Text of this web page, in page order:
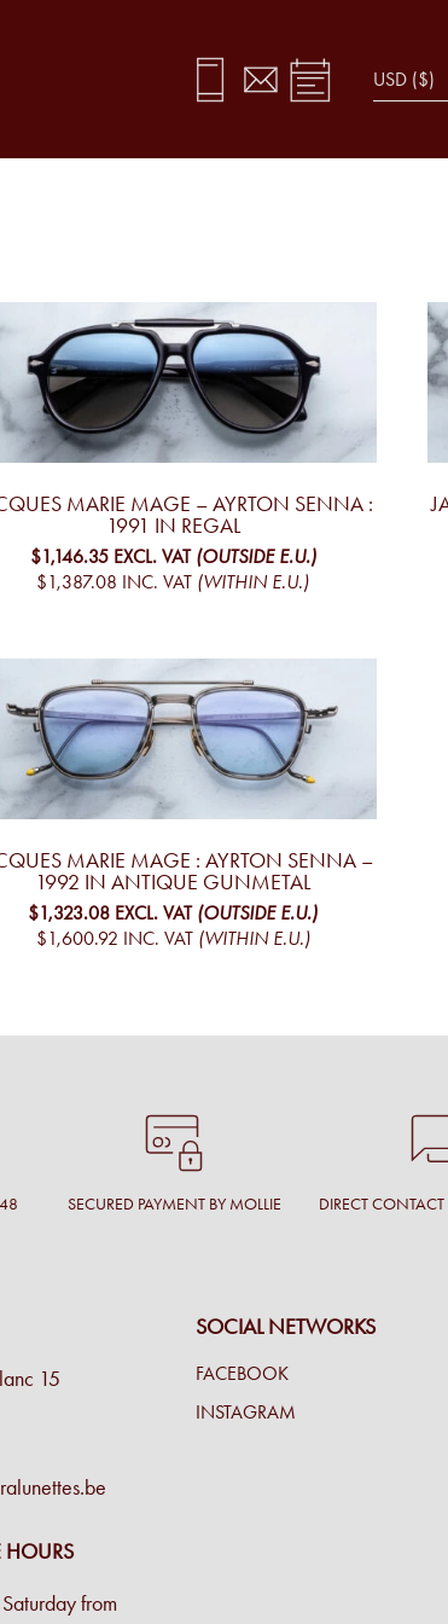
MARIE MAGE – AYRTON SENNA :
1991 IN REGAL
$1,146.35 EXCL. VAT (OUTSIDE E.U.)
$1,387.08 INC. VAT (WITHIN E.U.)
MARIE MAGE : AYRTON SENNA –
1992 IN ANTIQUE GUNMETAL
$1,323.08 EXCL. VAT (OUTSIDE E.U.)
$1,600.92 INC. VAT (WITHIN E.U.)
SECURED PAYMENT BY MOLLIE DIRECT
15
HOURS
from
SOCIAL NETWORKS
FACEBOOK
INSTAGRAM